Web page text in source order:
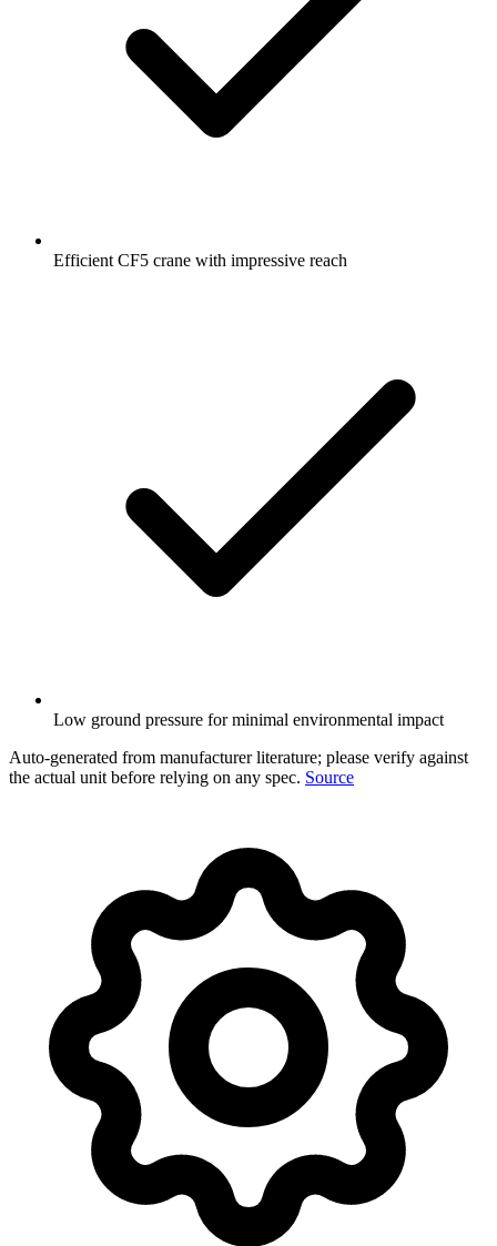
Efficient CF5 crane with impressive reach
Low ground pressure for minimal environmental impact
Auto-generated from manufacturer literature; please verify against
the actual unit before relying on any spec. Source